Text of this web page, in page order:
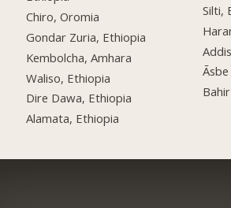
Chiro, Oromia
Gondar Zuria, Ethiopia
Kembolcha, Amhara
Waliso, Ethiopia
Dire Dawa, Ethiopia
Alamata, Ethiopia
Silti,